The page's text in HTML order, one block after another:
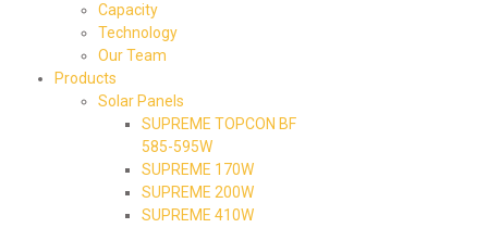
Capacity
Technology
Our Team
Products
Solar Panels
SUPREME TOPCON BF
585-595W
SUPREME 170W
SUPREME 200W
SUPREME 410W